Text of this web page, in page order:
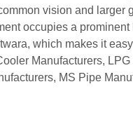
vision and
occupies a
which makes it
Manufacturers,
MS Pipe